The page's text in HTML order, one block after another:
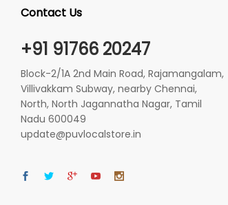
Contact Us
+91 91766 20247
Block-2/1A 2nd Main Road, Rajamangalam,
Villivakkam Subway, nearby Chennai,
North, North Jagannatha Nagar, Tamil
Nadu 600049
update@puvlocalstore.in